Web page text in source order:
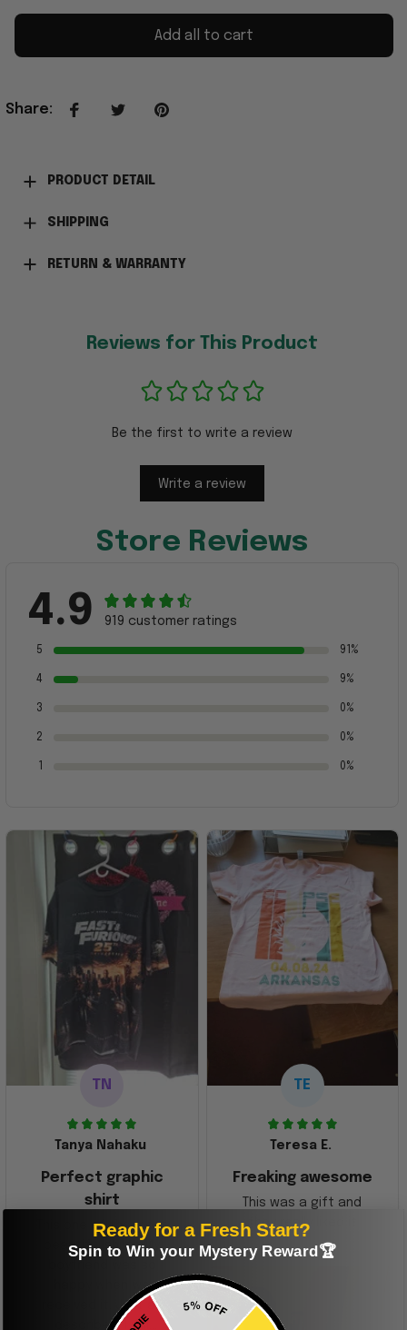
Add all to cart
Share:
PRODUCT DETAIL
SHIPPING
RETURN & WARRANTY
Reviews for This Product
Be the first to write a review
Write a review
Store Reviews
4.9 919 customer ratings
5 91%
4 9%
3 0%
2 0%
0%
TN
Tanya Nahaku
Perfect graphic
shirt
This one of the most
beautiful shirts My
happy when we
received it. Just as
described. I will
TE
Teresa E.
Freaking awesome
This was a gift and
they really liked it
Ready for a Fresh Start?
Spin to Win your Mystery Reward🏆